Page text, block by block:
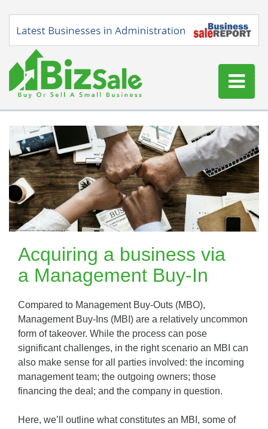
Buy a Business
Sell a Business
Blog
Log In
Sign Up
Acquiring a business via
a Management Buy-In
Compared to Management Buy-Outs (MBO),
Management Buy-Ins (MBI) are a relatively uncommon
form of takeover. While the process can pose
significant challenges, in the right scenario an MBI can
also make sense for all parties involved: the incoming
management team; the outgoing owners; those
financing the deal; and the company in question.
Here, we’ll outline what constitutes an MBI, some of